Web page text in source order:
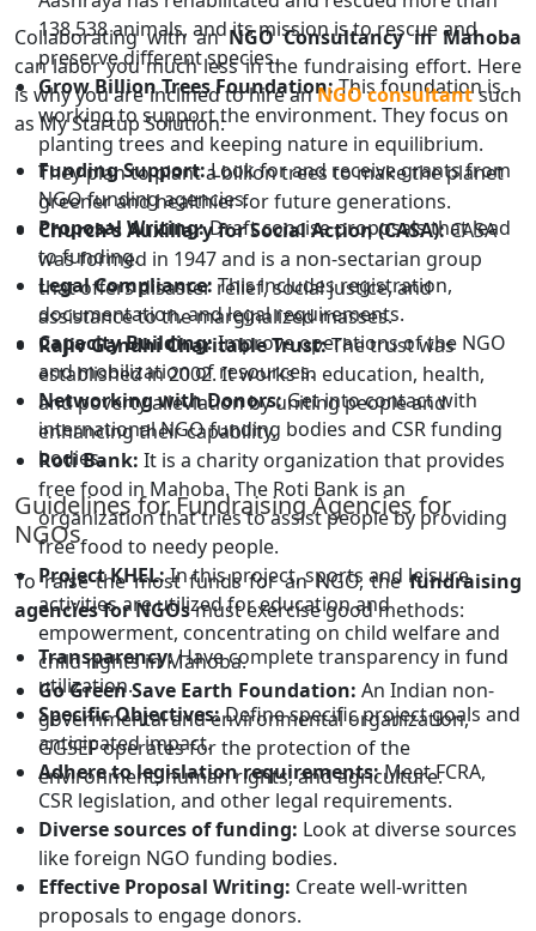
138,538 animals, and its mission is to rescue and
preserve different species.
Grow Billion Trees Foundation:This foundation is
working to support the environment. They focus on
planting trees and keeping nature in equilibrium.
They plan to plant a billion trees to make the planet
greener and healthier for future generations.
Church's Auxiliary for Social Action (CASA):CASA
was formed in 1947 and is a non-sectarian group
that offers disaster relief, social justice, and
assistance to the marginalized masses.
Rajiv Gandhi Charitable Trust:The trust was
established in 2002. It works in education, health,
and poverty alleviation by uniting people and
enhancing their capability.
Roti Bank: It is a charity organization that provides
free food in Mahoba. The Roti Bank is an
organization that tries to assist people by providing
free food to needy people.
Project KHEL:In this project, sports and leisure
activities are utilized for education and
empowerment, concentrating on child welfare and
child rights in Mahoba.
Go Green Save Earth Foundation: An Indian non-
governmental and environmental organization,
GGSEF operates for the protection of the
environment, human rights, and agriculture.
Collaborating with anNGO Consultancy in Mahoba
can labor you much less in the fundraising effort. Here
is why you are inclined to hire anNGO consultant such
as My Startup Solution:
Funding Support:Look for and receive grants from
NGO funding agencies.
Proposal Writing:Draft concise proposals that lead
to funding.
Legal Compliance: This includes registration,
documentation, and legal requirements.
Capacity Building:Improve operations of the NGO
and mobilization of resources.
Networking with Donors:Get into contact with
international NGO funding bodies and CSR funding
bodies.
Guidelines for Fundraising Agencies for
NGOs
To raise the most funds for an NGO, the fundraising
agencies for NGOsmust exercise good methods:
Transparency:Have complete transparency in fund
utilization.
Specific Objectives:Define specific project goals and
anticipated impact.
Adhere to legislation requirements:Meet FCRA,
CSR legislation, and other legal requirements.
Diverse sources of funding: Look at diverse sources
like foreign NGO funding bodies.
Effective Proposal Writing: Create well-written
proposals to engage donors.